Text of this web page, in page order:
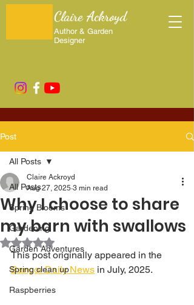
Claire Ackroyd
Author & Garden
Designer
Post
All Posts
Spring Blooms
Gardening
Garden Adventures
Spring clean up
Raspberries
All Posts
Why I choose to share
my barn with swallows
Claire Ackroyd
Aug 27, 2025 3 min read
Rated NaN out of 5 stars.
This post originally appeared in the
Bangor Daily News in July, 2025.